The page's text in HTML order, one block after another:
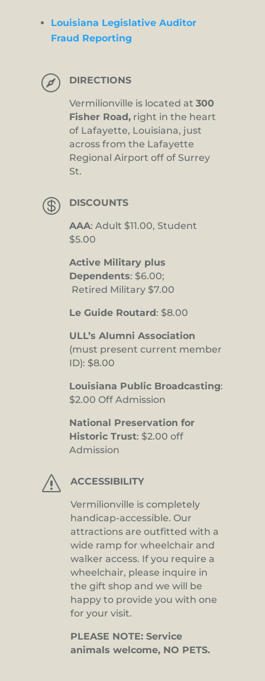
Louisiana Legislative Auditor
Fraud Reporting
 DIRECTIONS
Vermilionville is located at 300
Fisher Road, right in the heart
of Lafayette, Louisiana, just
across from the Lafayette
Regional Airport off of Surrey
St.
 DISCOUNTS
AAA: Adult $11.00, Student
$5.00
Active Military plus
Dependents: $6.00;
Retired Military $7.00
Le Guide Routard: $8.00
ULL’s Alumni Association
(must present current member
ID): $8.00
Louisiana Public Broadcasting:
$2.00 Off Admission
National Preservation for
Historic Trust: $2.00 off
Admission
s ACCESSIBILITY
Vermilionville is completely
handicap-accessible. Our
attractions are outfitted with a
wide ramp for wheelchair and
walker access. If you require a
wheelchair, please inquire in
the gift shop and we will be
happy to provide you with one
for your visit.
PLEASE NOTE: Service
animals welcome, NO PETS.